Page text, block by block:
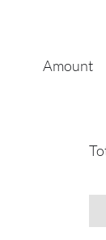
Amount